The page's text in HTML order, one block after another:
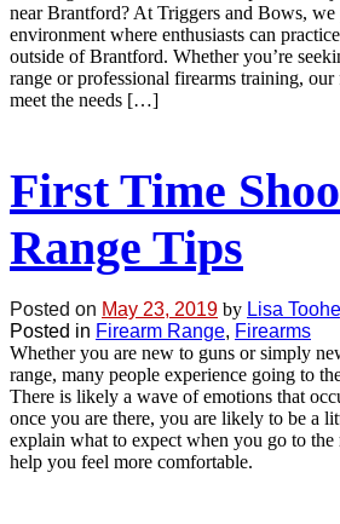
near Brantford? At Triggers and Bows,
environment where enthusiasts can
outside of Brantford. Whether you’re
range or professional firearms training,
meet the needs […]
First Time
Range Tips
Posted on May 23, 2019 by Lisa
Posted in Firearm Range, Firearms
Whether you are new to guns or simply
range, many people experience going to
There is likely a wave of emotions that
once you are there, you are likely to be a
explain what to expect when you go to
help you feel more comfortable.